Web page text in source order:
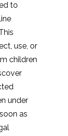
to
use, or
children
under
as